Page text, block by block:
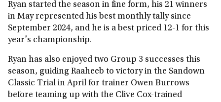
Ryan started the season in fine form, his 21 winners
in May represented his best monthly tally since
September 2024, and he is a best priced 12-1 for this
year's championship.
Ryan has also enjoyed two Group 3 successes this
season, guiding Raaheeb to victory in the Sandown
Classic Trial in April for trainer Owen Burrows
before teaming up with the Clive Cox-trained